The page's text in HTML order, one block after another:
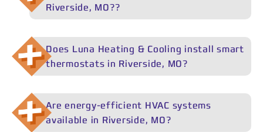
efficiency Lennox and Daikin systems.
Riverside, MO??
in Riverside, MO, including Lennox, Daikin, Trane, Carrier,
Rheem, and Goodman. For replacements and new
installations in Riverside, MO, we specialize in high-
Does Luna Heating & Cooling install smart
thermostats in Riverside, MO?
in Riverside, MO as part of new HVAC installations or
system upgrades, helping homeowners better control
comfort and energy usage.
Are energy-efficient HVAC systems
available in Riverside, MO?